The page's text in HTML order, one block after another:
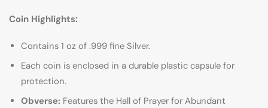
Coin Highlights:
Contains 1 oz of .999 fine Silver.
Each coin is enclosed in a durable plastic capsule for
protection.
Obverse: Features the Hall of Prayer for Abundant